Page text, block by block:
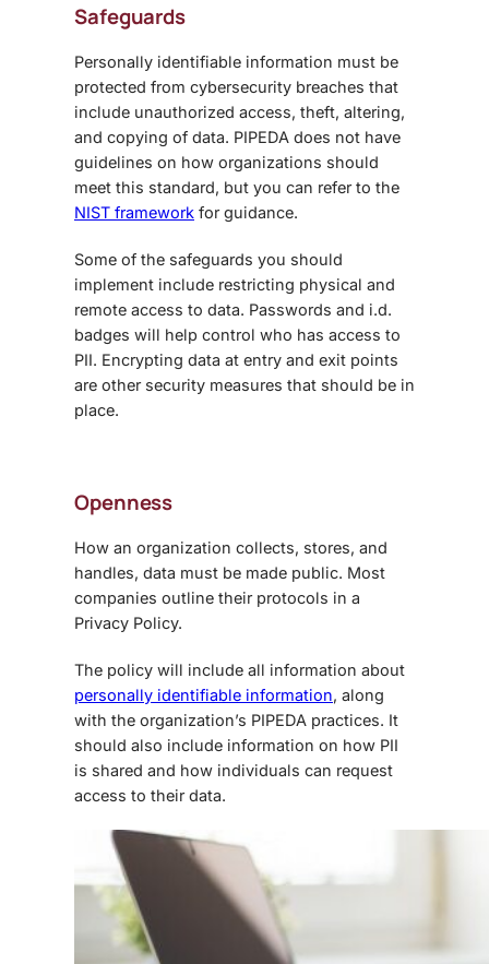
Safeguards
Personally identifiable information must be
protected from cybersecurity breaches that
include unauthorized access, theft, altering,
and copying of data. PIPEDA does not have
guidelines on how organizations should
meet this standard, but you can refer to the
NIST framework for guidance.
Some of the safeguards you should
implement include restricting physical and
remote access to data. Passwords and i.d.
badges will help control who has access to
PII. Encrypting data at entry and exit points
are other security measures that should be in
place.
Openness
How an organization collects, stores, and
handles, data must be made public. Most
companies outline their protocols in a
Privacy Policy.
The policy will include all information about
personally identifiable information, along
with the organization’s PIPEDA practices. It
should also include information on how PII
is shared and how individuals can request
access to their data.